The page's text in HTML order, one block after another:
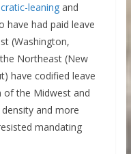
leaningand
have had paid leave
(Washington,
Northeast (New
have codified leave
of the Midwest and
and more
mandating